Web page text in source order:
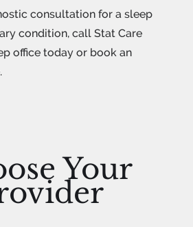
consultation for a sleep
condition, call Stat Care
office today or book an
Your